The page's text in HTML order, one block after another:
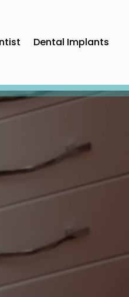
Dental Implants